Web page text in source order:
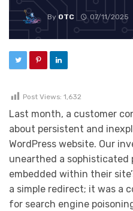
By OTC 07/11/2025
Post Views: 1,632
Last month, a customer
about persistent and
WordPress website. Our
unearthed a sophisticated
embedded within their
a simple redirect; it was a
for search engine